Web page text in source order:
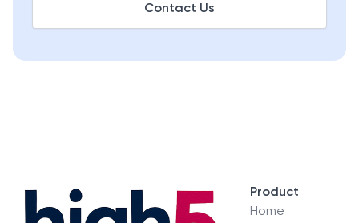
Contact Us
Product
Home